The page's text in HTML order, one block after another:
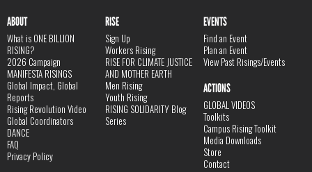
ABOUT
What is ONE BILLION
RISING?
2026 Campaign
MANIFESTA RISINGS
Global Impact, Global
Reports
Rising Revolution Video
Global Coordinators
DANCE
FAQ
Privacy Policy
RISE
Sign Up
Workers Rising
RISE FOR CLIMATE JUSTICE
AND MOTHER EARTH
Men Rising
Youth Rising
RISING SOLIDARITY Blog
Series
EVENTS
Find an Event
Plan an Event
View Past Risings/Events
ACTIONS
GLOBAL VIDEOS
Toolkits
Campus Rising Toolkit
Media Downloads
Store
Contact